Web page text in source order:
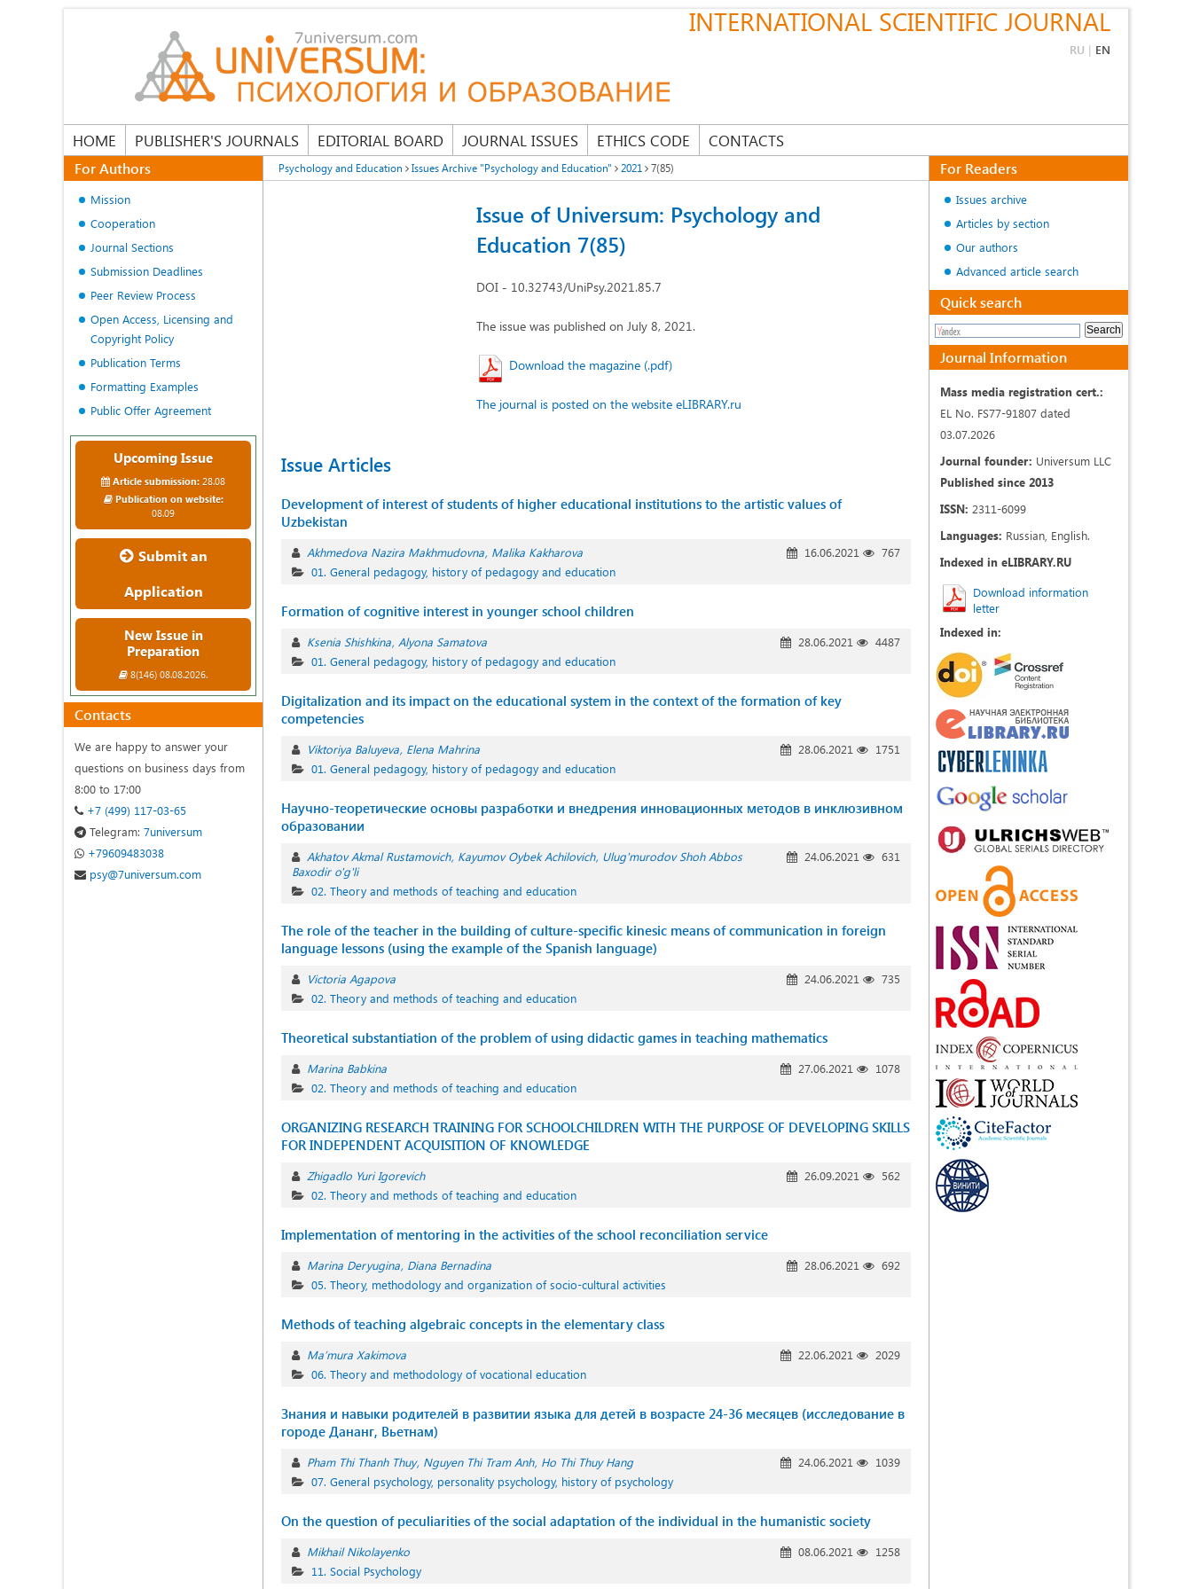
INTERNATIONAL SCIENTIFIC JOURNAL
RU | EN
HOME PUBLISHER'S JOURNALS EDITORIAL BOARD JOURNAL ISSUES ETHICS CODE CONTACTS
Psychology and Education Issues Archive "Psychology and Education" 2021 7(85)
Issue of Universum: Psychology and
Education 7(85)
DOI - 10.32743/UniPsy.2021.85.7
The issue was published on July 8, 2021.
Download the magazine (.pdf)
The journal is posted on the website eLIBRARY.ru
Issue Articles
Development of interest of students of higher educational institutions to the artistic values of
Uzbekistan
Akhmedova Nazira Makhmudovna Malika Kakharova 16.06.2021
767
01. General pedagogy, history of pedagogy and education
Formation of cognitive interest in younger school children
Ksenia Shishkina Alyona Samatova 28.06.2021
4487
01. General pedagogy, history of pedagogy and education
Digitalization and its impact on the educational system in the context of the formation of key
competencies
Viktoriya Baluyeva Elena Mahrina 28.06.2021
1751
01. General pedagogy, history of pedagogy and education
Научно-теоретические основы разработки и внедрения инновационных методов в инклюзивном
образовании
Akhatov Akmal Rustamovich Kayumov Oybek Achilovich Ulug'murodov Shoh Abbos
Baxodir o'g'li
24.06.2021 631
02. Theory and methods of teaching and education
The role of the teacher in the building of culture-specific kinesic means of communication in foreign
language lessons (using the example of the Spanish language)
Victoria Agapova 24.06.2021
735
02. Theory and methods of teaching and education
Theoretical substantiation of the problem of using didactic games in teaching mathematics
Marina Babkina 27.06.2021
1078
02. Theory and methods of teaching and education
ORGANIZING RESEARCH TRAINING FOR SCHOOLCHILDREN WITH THE PURPOSE OF DEVELOPING SKILLS
FOR INDEPENDENT ACQUISITION OF KNOWLEDGE
Zhigadlo Yuri Igorevich 26.09.2021
562
02. Theory and methods of teaching and education
Implementation of mentoring in the activities of the school reconciliation service
Marina Deryugina Diana Bernadina 28.06.2021
692
05. Theory, methodology and organization of socio-cultural activities
Methods of teaching algebraic concepts in the elementary class
Ma’mura Xakimova 22.06.2021
2029
06. Theory and methodology of vocational education
Знания и навыки родителей в развитии языка для детей в возрасте 24-36 месяцев (исследование в
городе Дананг, Вьетнам)
Pham Thi Thanh Thuy Nguyen Thi Tram Anh Ho Thi Thuy Hang 24.06.2021
1039
07. General psychology, personality psychology, history of psychology
On the question of peculiarities of the social adaptation of the individual in the humanistic society
Mikhail Nikolayenko 08.06.2021
1258
11. Social Psychology
For Authors
Mission
Cooperation
Journal Sections
Submission Deadlines
Peer Review Process
Open Access, Licensing and
Copyright Policy
Publication Terms
Formatting Examples
Public Offer Agreement
Upcoming Issue
Article submission: 28.08
Publication on website:
08.09
Submit an
Application
New Issue in
Preparation
8(146) 08.08.2026.
Contacts
We are happy to answer your
questions on business days from
8:00 to 17:00
+7 (499) 117-03-65
Telegram: 7universum
+79609483038
psy@7universum.com
For Readers
Issues archive
Articles by section
Our authors
Advanced article search
Quick search
Journal Information
Mass media registration cert.:
EL No. FS77-91807 dated
03.07.2026
Journal founder: Universum LLC
Published since 2013
ISSN: 2311-6099
Languages: Russian, English.
Indexed in eLIBRARY.RU
Download information
letter
Indexed in: